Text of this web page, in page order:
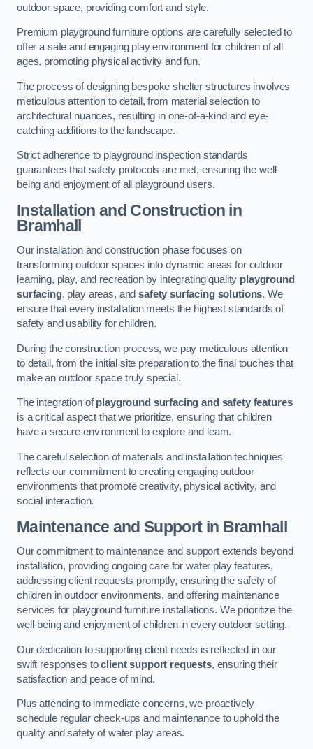
outdoor space, providing comfort and style.
Premium playground furniture options are carefully selected to
offer a safe and engaging play environment for children of all
ages, promoting physical activity and fun.
The process of designing bespoke shelter structures involves
meticulous attention to detail, from material selection to
architectural nuances, resulting in one-of-a-kind and eye-
catching additions to the landscape.
Strict adherence to playground inspection standards
guarantees that safety protocols are met, ensuring the well-
being and enjoyment of all playground users.
Installation and Construction in
Bramhall
Our installation and construction phase focuses on
transforming outdoor spaces into dynamic areas for outdoor
learning, play, and recreation by integrating quality playground
surfacing, play areas, andsafety surfacing solutions. We
ensure that every installation meets the highest standards of
safety and usability for children.
During the construction process, we pay meticulous attention
to detail, from the initial site preparation to the final touches that
make an outdoor space truly special.
The integration ofplayground surfacing and safety features
is a critical aspect that we prioritize, ensuring that children
have a secure environment to explore and learn.
The careful selection of materials and installation techniques
reflects our commitment to creating engaging outdoor
environments that promote creativity, physical activity, and
social interaction.
Maintenance and Supportin Bramhall
Our commitment to maintenance and support extends beyond
installation, providing ongoing care for water play features,
addressing client requests promptly, ensuring the safety of
children in outdoor environments, and offering maintenance
services for playground furniture installations. We prioritize the
well-being and enjoyment of children in every outdoor setting.
Our dedication to supporting client needs is reflected in our
swift responses toclient support requests, ensuring their
satisfaction and peace of mind.
Plus attending to immediate concerns, we proactively
schedule regular check-ups and maintenance to uphold the
quality and safety of water play areas.